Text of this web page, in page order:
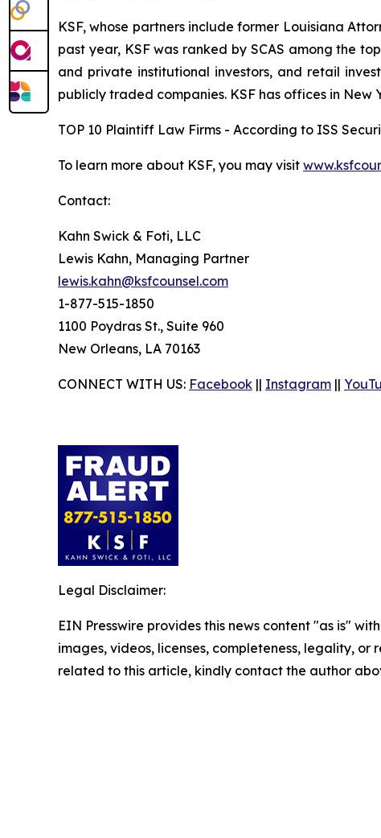
KSF, whose partners include former Louisiana
past year, KSF was ranked by SCAS among the
and private institutional investors, and retail
publicly traded companies. KSF has offices in
TOP 10 Plaintiff Law Firms - According to ISS
To learn more about KSF, you may visit
Contact:
Kahn Swick & Foti, LLC
Lewis Kahn, Managing Partner
lewis.kahn@ksfcounsel.com
1-877-515-1850
1100 Poydras St., Suite 960
New Orleans, LA 70163
CONNECT WITH US: Facebook || Instagram ||
Legal Disclaimer:
EIN Presswire provides this news content "as is"
images, videos, licenses, completeness, legality,
related to this article, kindly contact the author